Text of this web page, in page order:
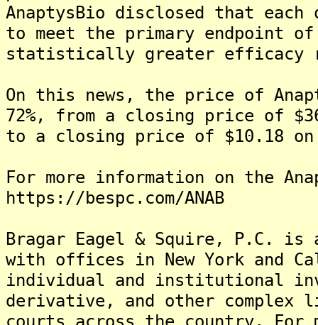
AnaptysBio disclosed that
to meet the primary endpoint
statistically greater efficacy
On this news, the price of
72%, from a closing price of
to a closing price of $10.18 on
For more information on the
https://bespc.com/ANAB
Bragar Eagel & Squire, P.C.
with offices in New York and
individual and institutional
derivative, and other